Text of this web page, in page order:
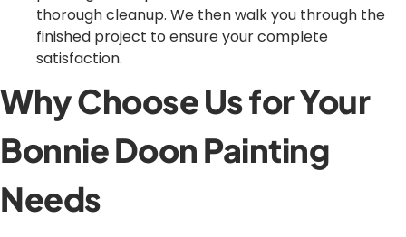
thorough cleanup. We then walk you through the
finished project to ensure your complete
satisfaction.
Why Choose Us for Your
Bonnie Doon Painting
Needs